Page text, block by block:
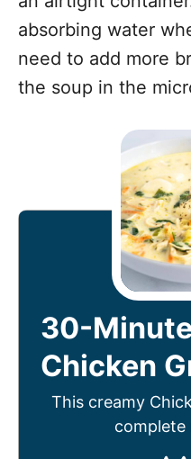
absorbing water
need to add more
the soup in the
30-
Chicken
This creamy
complete